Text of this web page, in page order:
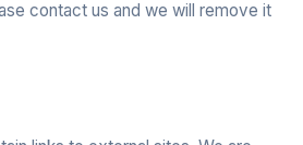
contact us and we will remove it